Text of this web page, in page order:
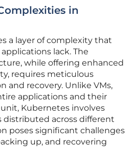
in
a layer of complexity that
lack. The
while offering enhanced
requires meticulous
and recovery. Unlike VMs,
applications and their
Kubernetes involves
across different
poses significant challenges
up, and recovering